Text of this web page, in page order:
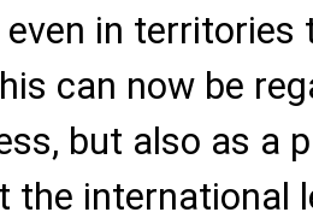
in territories
can now be
but also as a
the international